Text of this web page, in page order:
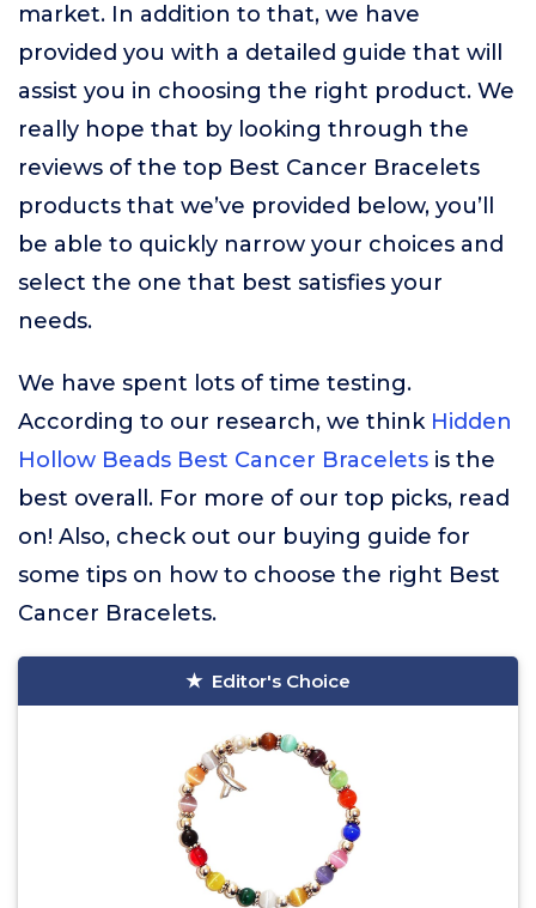
market. In addition to that, we have
provided you with a detailed guide that will
assist you in choosing the right product. We
really hope that by looking through the
reviews of the top Best Cancer Bracelets
products that we’ve provided below, you’ll
be able to quickly narrow your choices and
select the one that best satisfies your
needs.
We have spent lots of time testing.
According to our research, we think Hidden
Hollow Beads Best Cancer Bracelets is the
best overall. For more of our top picks, read
on! Also, check out our buying guide for
some tips on how to choose the right Best
Cancer Bracelets.
Editor's Choice